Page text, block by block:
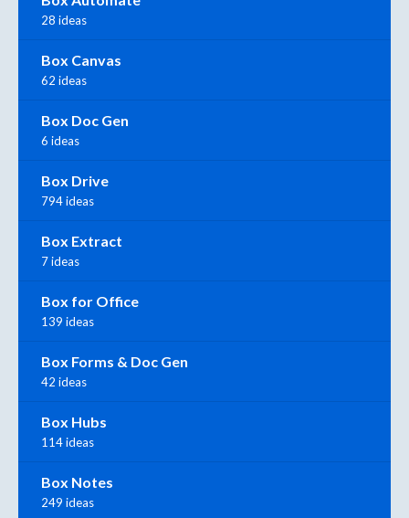
28 ideas
Box Canvas
62 ideas
Box Doc Gen
6 ideas
Box Drive
794 ideas
Box Extract
7 ideas
Box for Office
139 ideas
Box Forms & Doc Gen
42 ideas
Box Hubs
114 ideas
Box Notes
249 ideas